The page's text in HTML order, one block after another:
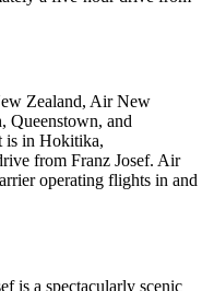
Zealand, Air New
Queenstown, and
is in Hokitika,
from Franz Josef. Air
operating flights in and
is a spectacularly scenic